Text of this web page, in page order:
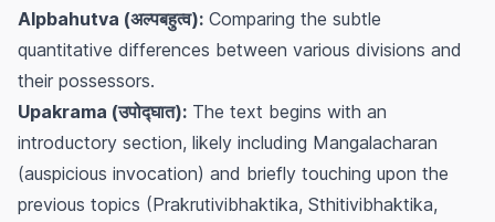
Alpbahutva (अल्पबहुत्व): Comparing the subtle
quantitative differences between various divisions and
their possessors.
Upakrama (उपोद्घात): The text begins with an
introductory section, likely including Mangalacharan
(auspicious invocation) and briefly touching upon the
previous topics (Prakrutivibhaktika, Sthitivibhaktika,